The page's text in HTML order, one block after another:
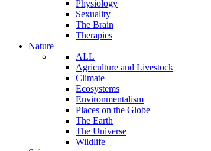
Physiology
Sexuality
The Brain
Therapies
Nature
ALL
Agriculture and Livestock
Climate
Ecosystems
Environmentalism
Places on the Globe
The Earth
The Universe
Wildlife